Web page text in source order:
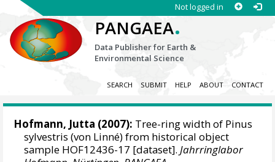
Not logged in
PANGAEA.
Data Publisher for Earth &
Environmental Science
SEARCH SUBMIT HELP ABOUT CONTACT
Hofmann, Jutta (2007): Tree-ring width of Pinus
sylvestris (von Linné) from historical object
sample HOF12436-17 [dataset].Jahrringlabor